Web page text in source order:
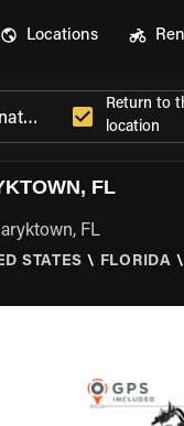
Locations
Return to
location
FL
FL
STATES \ FLORIDA \
SPECS